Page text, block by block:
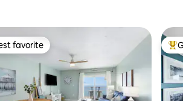
favorite
favorite